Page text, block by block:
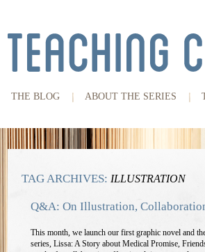
THE BLOG ABOUT THE SERIES
TAG ARCHIVES: ILLUSTRATION
Q&A: On Illustration,
This month, we launch our first graphic novel and
series, Lissa: A Story about Medical Promise,